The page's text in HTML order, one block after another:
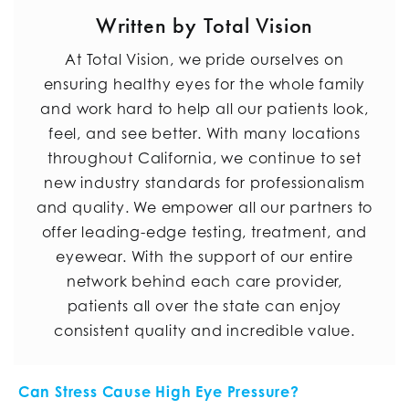
Written by Total Vision
At Total Vision, we pride ourselves on
ensuring healthy eyes for the whole family
and work hard to help all our patients look,
feel, and see better. With many locations
throughout California, we continue to set
new industry standards for professionalism
and quality. We empower all our partners to
offer leading-edge testing, treatment, and
eyewear. With the support of our entire
network behind each care provider,
patients all over the state can enjoy
consistent quality and incredible value.
POST NAVIGATION
Can Stress Cause High Eye Pressure?